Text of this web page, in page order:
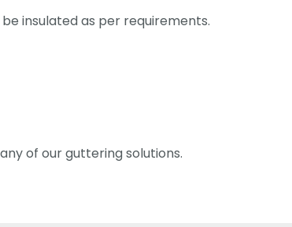
insulated as per requirements.
of our guttering solutions.